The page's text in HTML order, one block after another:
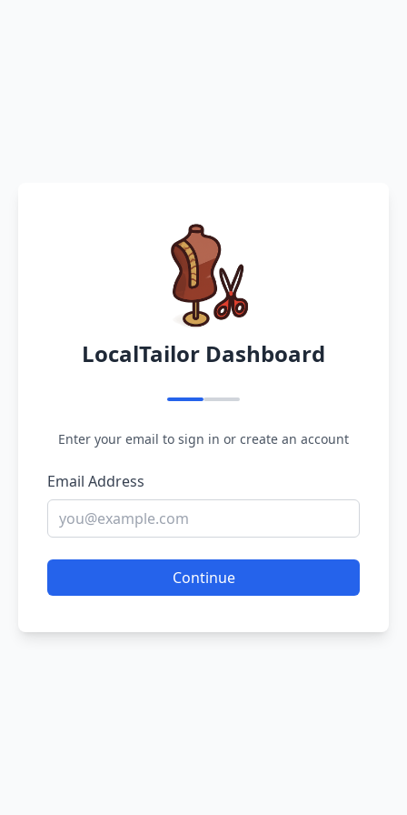
LocalTailor Dashboard
Enter your email to sign in or create an account
Email Address
Continue